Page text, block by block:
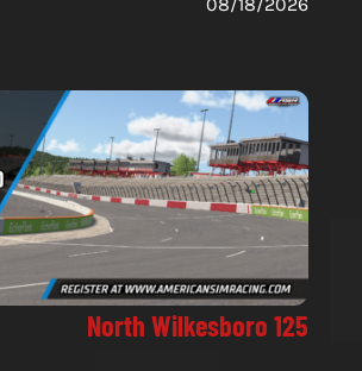
08/18/2026
North Wilkesboro 125